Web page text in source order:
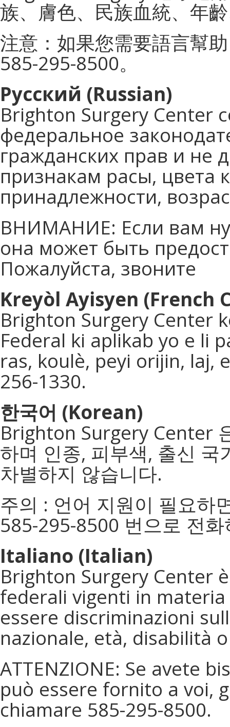
族、膚色、民族血統、年
注意：如果您需要語言幫
585-295-8500。
Русский (Russian)
Brighton Surgery Center
федеральное
гражданских прав и не
признакам расы, цвета
принадлежности,
ВНИМАНИЕ: Если вам
она может быть
Пожалуйста, звоните
Kreyòl Ayisyen (French
Brighton Surgery Center
Federal ki aplikab yo e li
ras, koulè, peyi orijin, laj,
256-1330.
한국어 (Korean)
Brighton Surgery Center
하며 인종, 피부색, 출신
차별하지 않습니다.
주의 : 언어 지원이 필요하
585-295-8500 번으로 전
Italiano (Italian)
Brighton Surgery Center
federali vigenti in
essere discriminazioni
nazionale, età, disabilità
ATTENZIONE: Se avete
può essere fornito a voi,
chiamare 585-295-8500.